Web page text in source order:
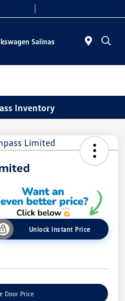
Inventory
Unlock Instant Price
Door Price